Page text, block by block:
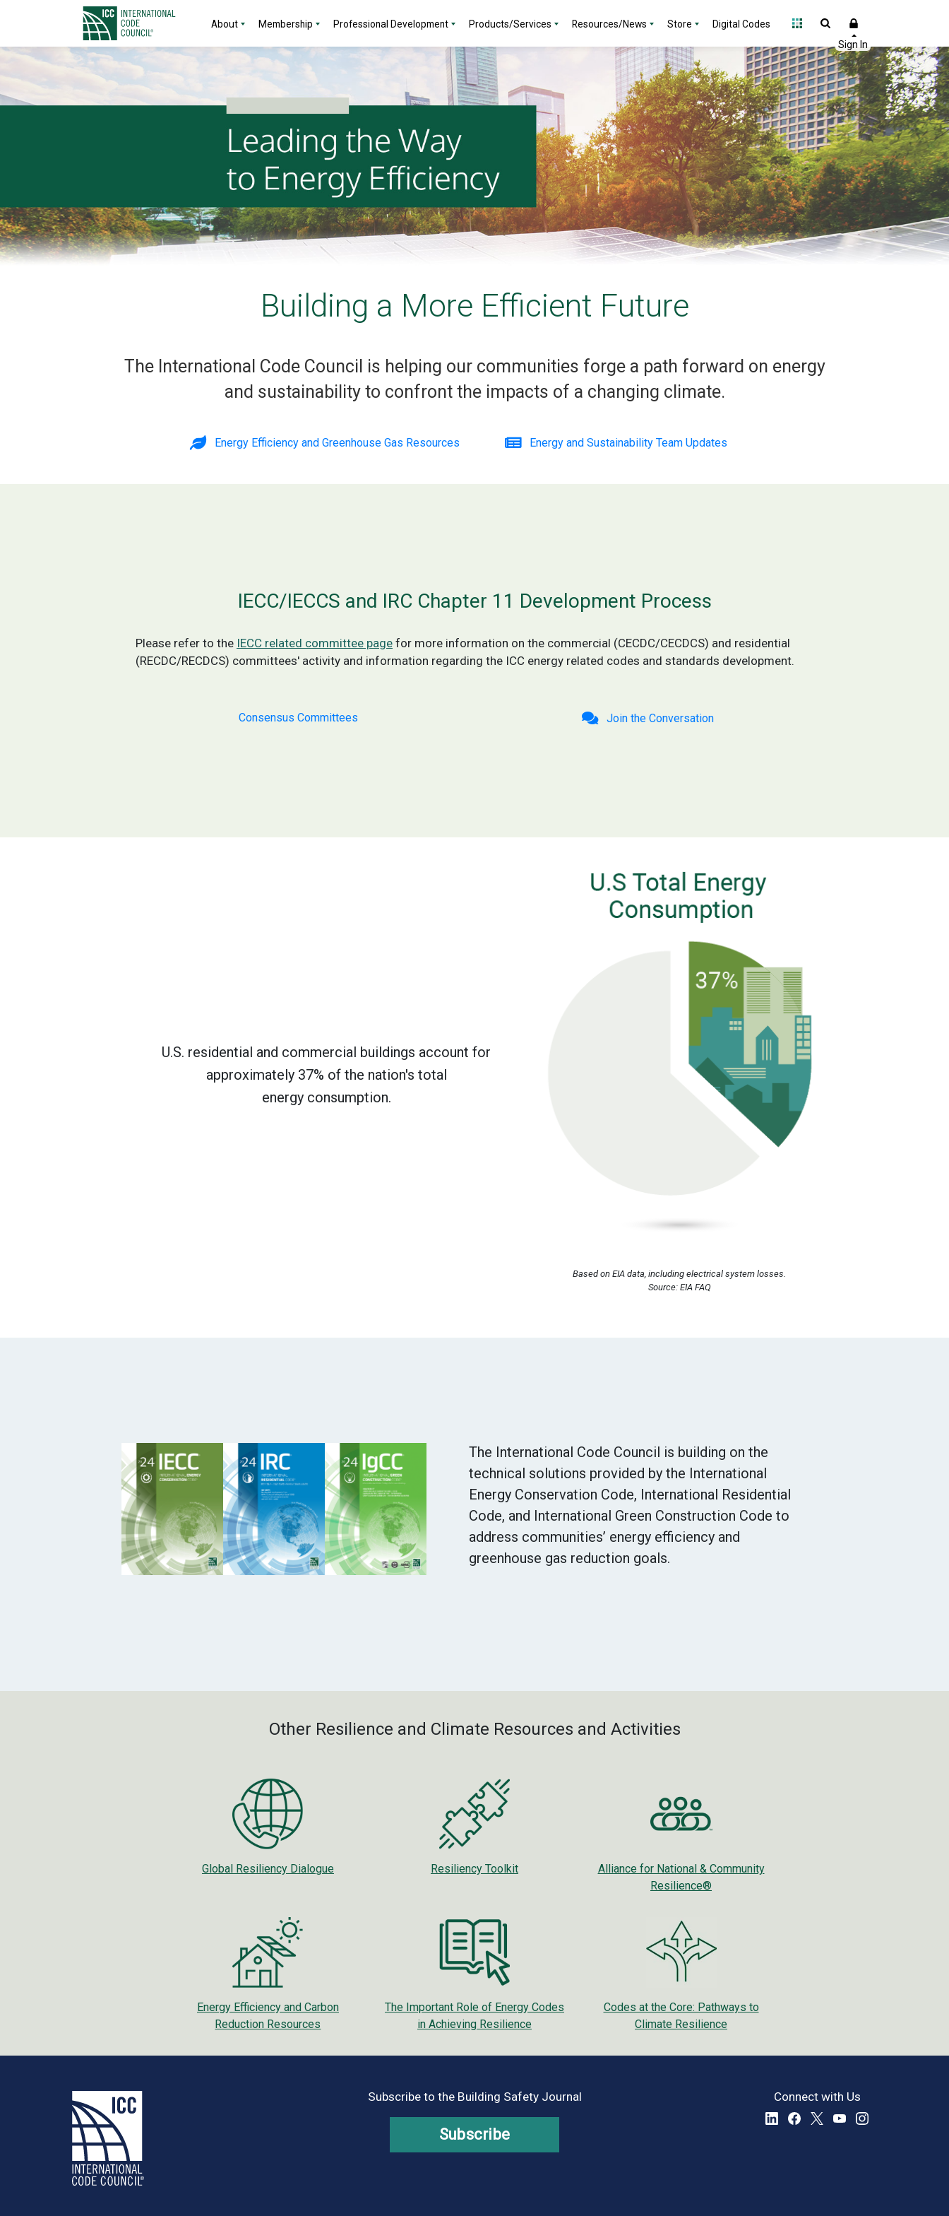
About Membership Professional Development Products/Services Resources/News Store Digital Codes
Building a More Efficient Future
The International Code Council is helping our communities forge a path forward on energy
and sustainability to confront the impacts of a changing climate.
Energy Efficiency and Greenhouse Gas Resources Energy and Sustainability Team Updates
IECC/IECCS and IRC Chapter 11 Development Process
Please refer to the IECC related committee page for more information on the commercial (CECDC/CECDCS) and residential
(RECDC/RECDCS) committees' activity and information regarding the ICC energy related codes and standards development.
Consensus Committees Join the Conversation
U.S. residential and commercial buildings account for
approximately 37% of the nation's total
energy consumption.
Based on EIA data, including electrical system losses.
Source: EIA FAQ
The International Code Council is building on the
technical solutions provided by the International
Energy Conservation Code, International Residential
Code, and International Green Construction Code to
address communities’ energy efficiency and
greenhouse gas reduction goals.
Other Resilience and Climate Resources and Activities
Global Resiliency Dialogue Resiliency Toolkit
Alliance for National & Community
Resilience®
Energy Efficiency and Carbon
Reduction Resources
The Important Role of Energy Codes
in Achieving Resilience
Codes at the Core: Pathways to
Climate Resilience
Subscribe to the Building Safety Journal
Subscribe
Connect with Us